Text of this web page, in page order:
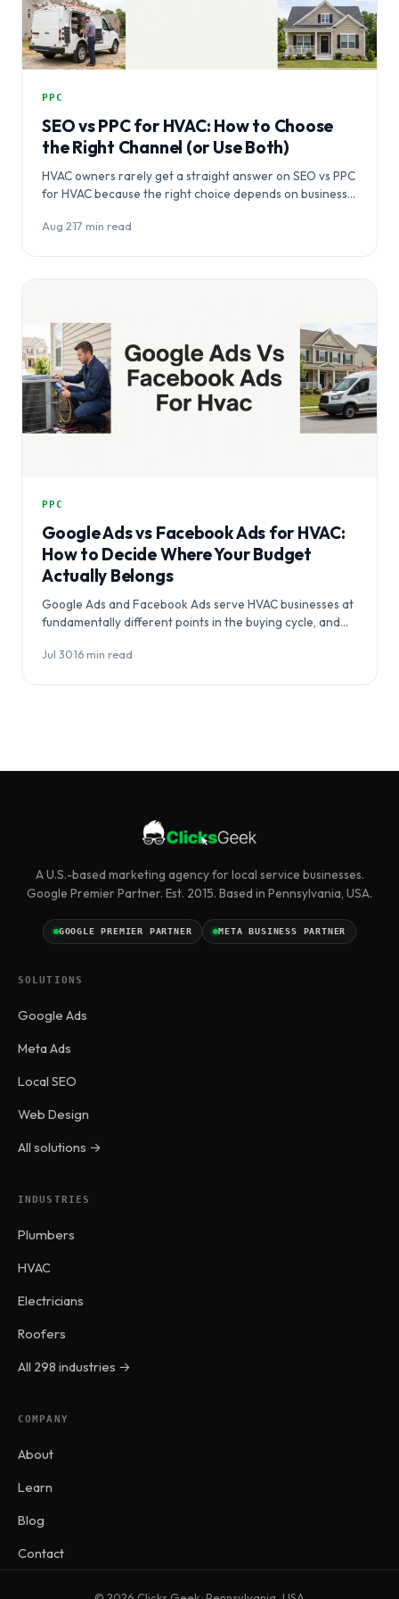
PPC
SEO vs PPC for HVAC: How to Choose
the Right Channel (or Use Both)
HVAC owners rarely get a straight answer on SEO vs PPC
for HVAC because the right choice depends on business…
Aug 2·17 min read
PPC
Google Ads vs Facebook Ads for HVAC:
How to Decide Where Your Budget
Actually Belongs
Google Ads and Facebook Ads serve HVAC businesses at
fundamentally different points in the buying cycle, and
Jul 30·16 min read
A U.S.-based marketing agency for local service businesses.
Google Premier Partner. Est. 2015. Based in Pennsylvania, USA.
GOOGLE PREMIER PARTNER META BUSINESS PARTNER
SOLUTIONS
Google Ads
Meta Ads
Local SEO
Web Design
All solutions →
INDUSTRIES
Plumbers
HVAC
Electricians
Roofers
All 298 industries →
COMPANY
About
Learn
Blog
Contact